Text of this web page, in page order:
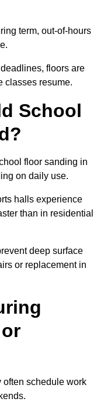
term, out-of-hours
floors are
classes resume.
School
floor sanding in
on daily use.
halls experience
than in residential
deep surface
or replacement in
schedule work